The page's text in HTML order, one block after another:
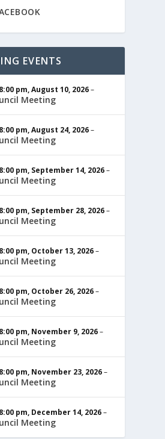
EVENTS
8:00 pm,August 10, 2026–
Meeting
8:00 pm,August 24, 2026–
Meeting
8:00 pm, September 14, 2026–
Meeting
8:00 pm, September 28, 2026–
Meeting
8:00 pm, October 13, 2026–
Meeting
8:00 pm, October 26, 2026–
Meeting
8:00 pm, November 9, 2026–
Meeting
8:00 pm, November 23, 2026–
Meeting
8:00 pm, December 14, 2026–
Meeting